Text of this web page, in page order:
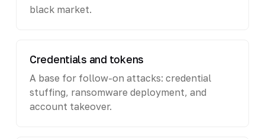
black market.
Credentials and tokens
A base for follow-on attacks: credential
stuffing, ransomware deployment, and
account takeover.